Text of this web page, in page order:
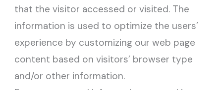
that the visitor accessed or visited. The
information is used to optimize the users’
experience by customizing our web page
content based on visitors’ browser type
and/or other information.